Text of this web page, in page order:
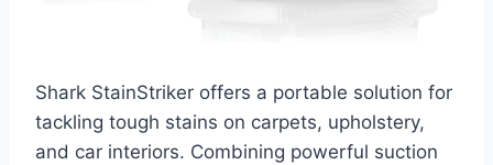
Shark StainStriker offers a portable solution for
tackling tough stains on carpets, upholstery,
and car interiors. Combining powerful suction